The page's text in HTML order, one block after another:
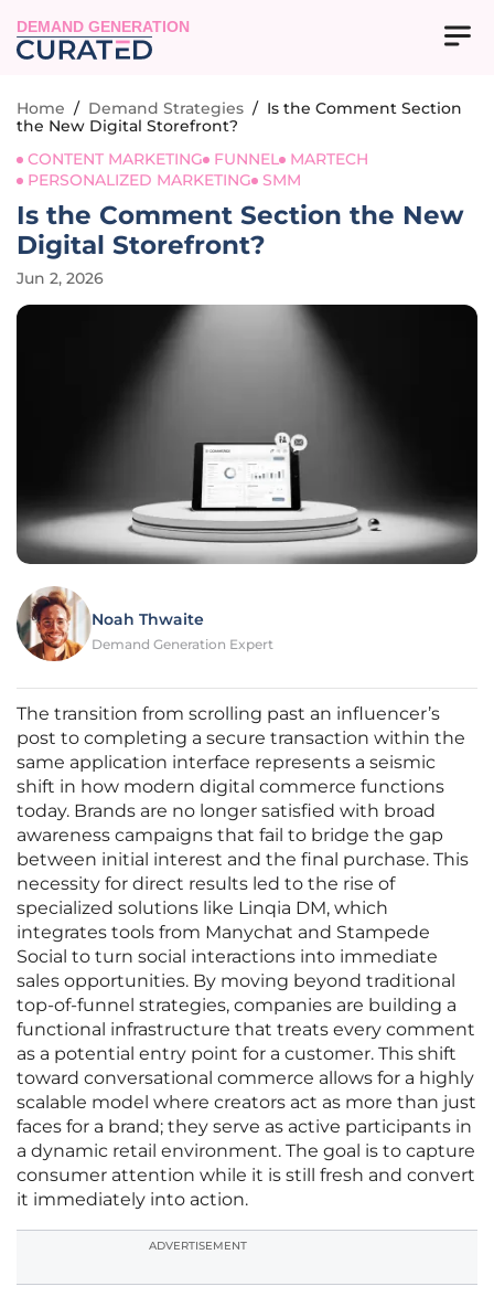
DEMAND GENERATION
Home / Demand Strategies / Is the Comment Section
the New Digital Storefront?
CONTENT MARKETING
FUNNEL
MARTECH
PERSONALIZED MARKETING
SMM
Is the Comment Section the New
Digital Storefront?
Jun 2, 2026
Noah Thwaite
Demand Generation Expert
The transition from scrolling past an influencer’s
post to completing a secure transaction within the
same application interface represents a seismic
shift in how modern digital commerce functions
today. Brands are no longer satisfied with broad
awareness campaigns that fail to bridge the gap
between initial interest and the final purchase. This
necessity for direct results led to the rise of
specialized solutions like Linqia DM, which
integrates tools from Manychat and Stampede
Social to turn social interactions into immediate
sales opportunities. By moving beyond traditional
top-of-funnel strategies, companies are building a
functional infrastructure that treats every comment
as a potential entry point for a customer. This shift
toward conversational commerce allows for a highly
scalable model where creators act as more than just
faces for a brand; they serve as active participants in
a dynamic retail environment. The goal is to capture
consumer attention while it is still fresh and convert
it immediately into action.
ADVERTISEMENT